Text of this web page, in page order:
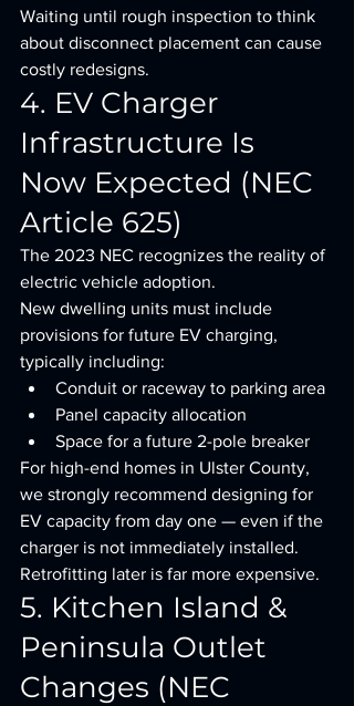
Waiting until rough inspection to think
about disconnect placement can cause
costly redesigns.
4. EV Charger
Infrastructure Is
Now Expected (NEC
Article 625)
The 2023 NEC recognizes the reality of
electric vehicle adoption.
New dwelling units must include
provisions for future EV charging,
typically including:
Conduit or raceway to parking area
Panel capacity allocation
Space for a future 2-pole breaker
For high-end homes in Ulster County,
we strongly recommend designing for
EV capacity from day one — even if the
charger is not immediately installed.
Retrofitting later is far more expensive.
5. Kitchen Island &
Peninsula Outlet
Changes (NEC